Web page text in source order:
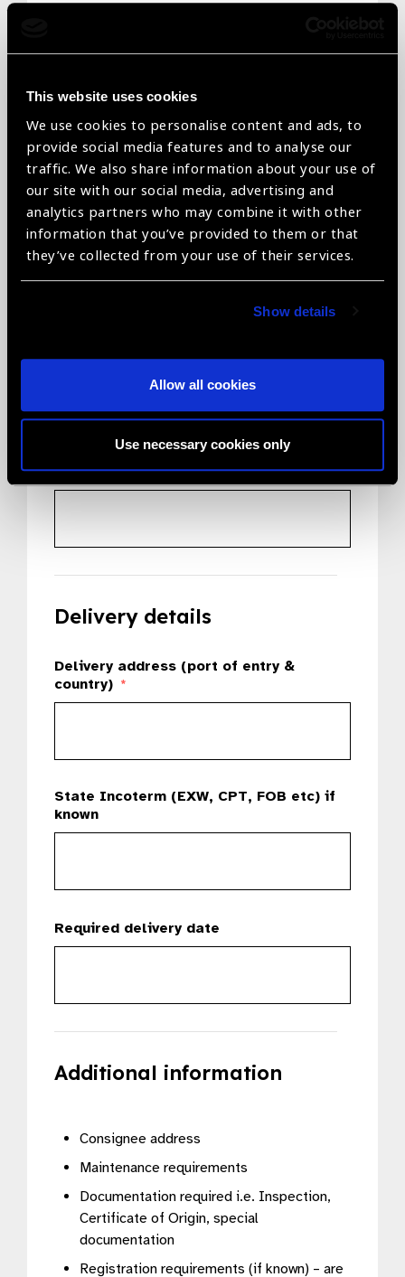
This website uses cookies
We use cookies to personalise content and ads, to
provide social media features and to analyse our
traffic. We also share information about your use of
our site with our social media, advertising and
analytics partners who may combine it with other
information that you’ve provided to them or that
they’ve collected from your use of their services.
Show details
Allow all cookies
Use necessary cookies only
Telephone
Organisation name *
Country *
Delivery details
Delivery address (port of entry &
country) *
State Incoterm (EXW, CPT, FOB etc) if
known
Required delivery date
Additional information
Consignee address
Maintenance requirements
Documentation required i.e. Inspection,
Certificate of Origin, special
documentation
Registration requirements (if known) – are